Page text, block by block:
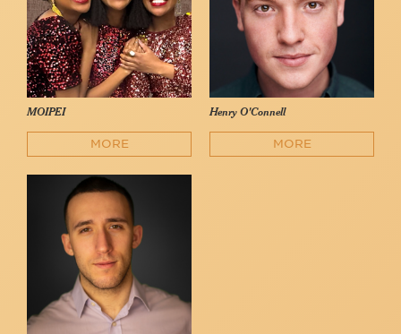
MOIPEI
MORE
Henry O'Connell
MORE